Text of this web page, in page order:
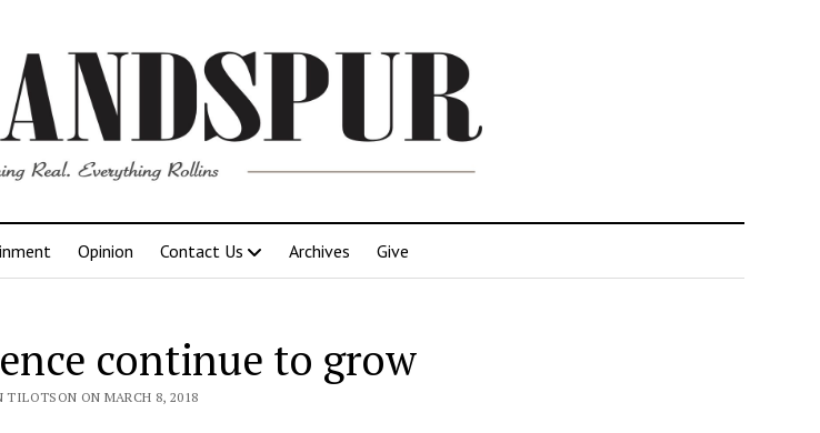
Opinion Contact Us Archives Give
continue to grow
TILOTSON ON MARCH 8, 2018